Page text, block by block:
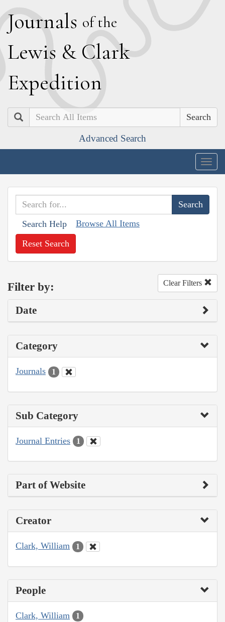
Journals of the
Lewis & Clark
Expedition
Search
Advanced Search
Search Help Browse All Items
Reset Search
Filter by: Clear Filters
Date
Category
Journals 1
Sub Category
Journal Entries 1
Part of Website
Creator
Clark, William 1
People
Clark, William 1